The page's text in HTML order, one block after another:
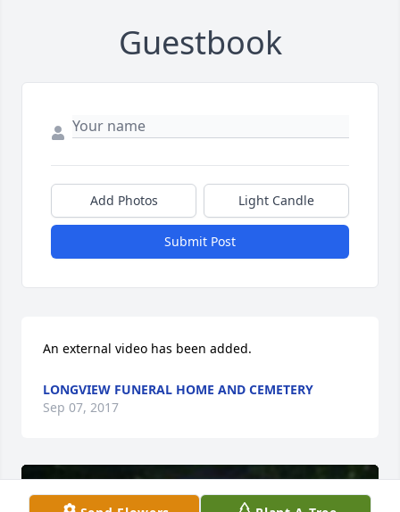
Guestbook
Add Photos Light Candle
Submit Post
An external video has been added.
LONGVIEW FUNERAL HOME AND CEMETERY
Sep 07, 2017